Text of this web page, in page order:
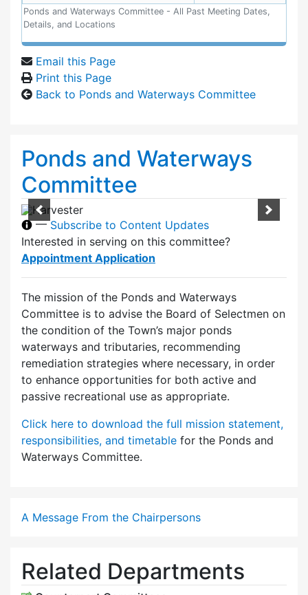
Ponds and Waterways Committee - All Past Meeting Dates,
Details, and Locations
Email this Page
Print this Page
Back to Ponds and Waterways Committee
Ponds and Waterways
Committee
— Subscribe to Content Updates
Interested in serving on this committee?
Appointment Application
The mission of the Ponds and Waterways
Committee is to advise the Board of Selectmen on
the condition of the Town’s major ponds
waterways and tributaries, recommending
remediation strategies where necessary, in order
to enhance opportunities for both active and
passive recreational use as appropriate.
Click here to download the full mission statement,
responsibilities, and timetable for the Ponds and
Waterways Committee.
A Message From the Chairpersons
Related Departments